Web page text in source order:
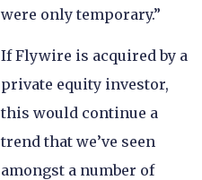
were only temporary.”
If Flywire is acquired by a
private equity investor,
this would continue a
trend that we’ve seen
amongst a number of